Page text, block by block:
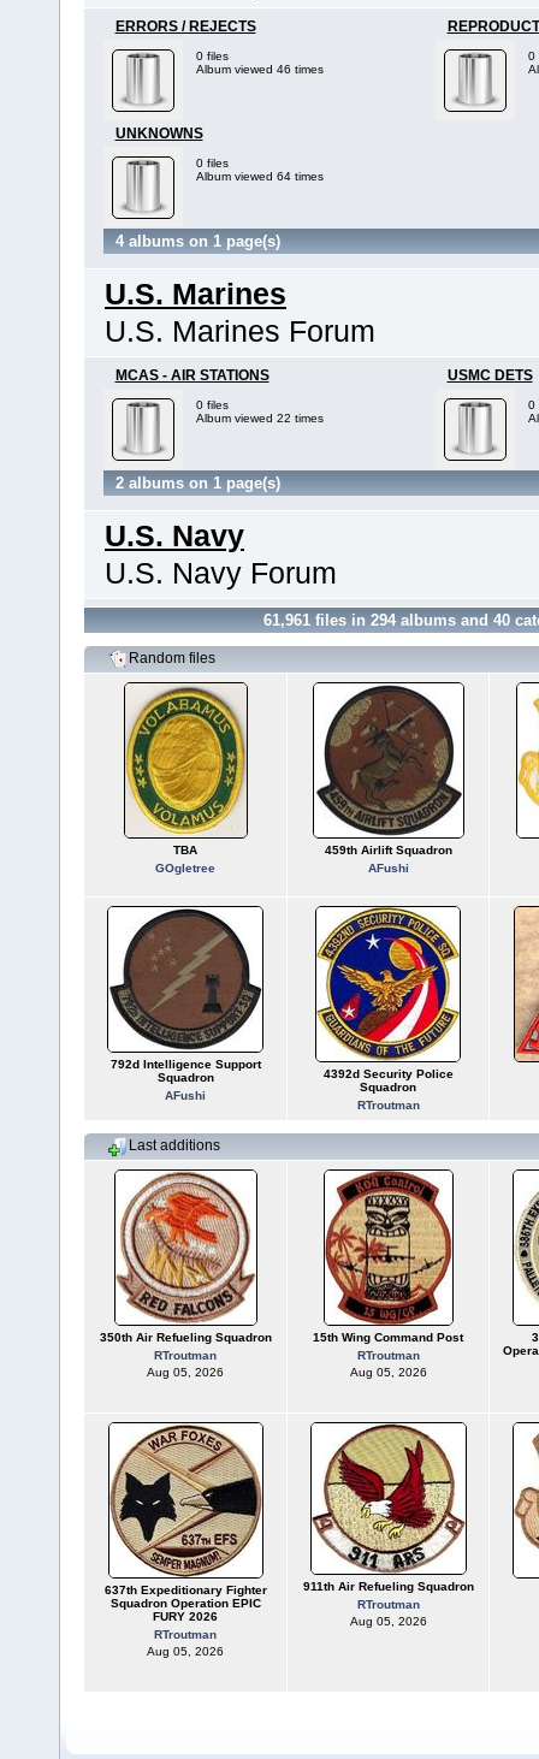
ERRORS / REJECTS
0 files
Album viewed 46 times
0
UNKNOWNS
0 files
Album viewed 64 times
4 albums on 1 page(s)
U.S. Marines
U.S. Marines Forum
MCAS - AIR STATIONS
0 files
Album viewed 22 times
USMC DETS
0
2 albums on 1 page(s)
U.S. Navy
U.S. Navy Forum
61,961 files in 294albums and 40
Random files
TBA
GOgletree
459th Airlift Squadron
AFushi
792d Intelligence Support
Squadron
AFushi
4392d Security Police
Squadron
RTroutman
Last additions
350th Air Refueling Squadron
RTroutman
Aug 05, 2026
15th Wing Command Post
RTroutman
Aug 05, 2026
637th Expeditionary Fighter
Squadron Operation EPIC
FURY 2026
RTroutman
Aug 05, 2026
911th Air Refueling Squadron
RTroutman
Aug 05, 2026